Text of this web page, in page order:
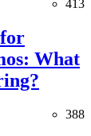
413
What
388